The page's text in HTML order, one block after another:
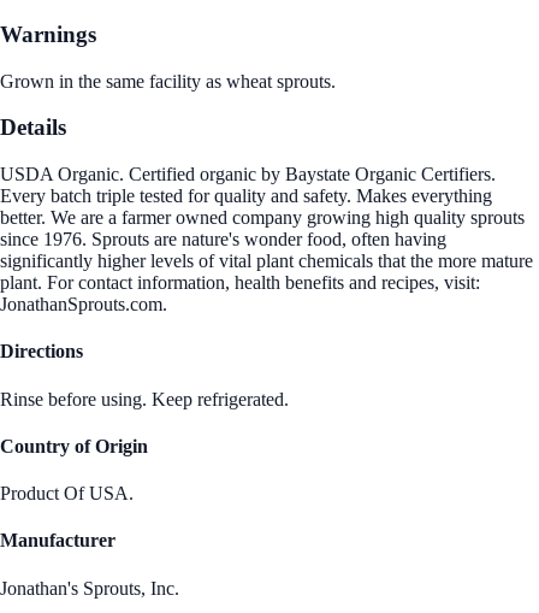
Warnings
Grown in the same facility as wheat sprouts.
Details
USDA Organic. Certified organic by Baystate Organic Certifiers.
Every batch triple tested for quality and safety. Makes everything
better. We are a farmer owned company growing high quality sprouts
since 1976. Sprouts are nature's wonder food, often having
significantly higher levels of vital plant chemicals that the more mature
plant. For contact information, health benefits and recipes, visit:
JonathanSprouts.com.
Directions
Rinse before using. Keep refrigerated.
Country of Origin
Product Of USA.
Manufacturer
Jonathan's Sprouts, Inc.